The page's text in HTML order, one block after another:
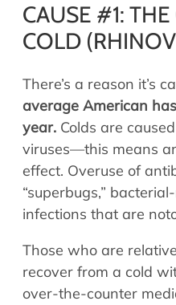
Online Bill Pay
Patient Education
Medical Records
Pre & Post Op
Request
Contact
CAUSE #1:
COLD
There’s a reason it’s
average American
year. Colds are
viruses—this means
effect. Overuse of
“superbugs,”
infections that are
Those who are
recover from a cold
over-the-counter